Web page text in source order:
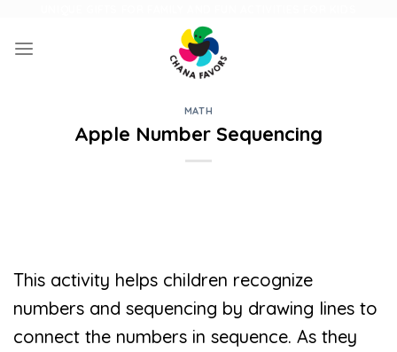
content
MATH
Apple Number Sequencing
This activity helps children recognize
numbers and sequencing by drawing lines to
connect the numbers in sequence. As they